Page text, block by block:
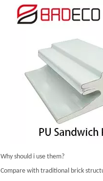
Why should i use them?
Compare with traditional brick